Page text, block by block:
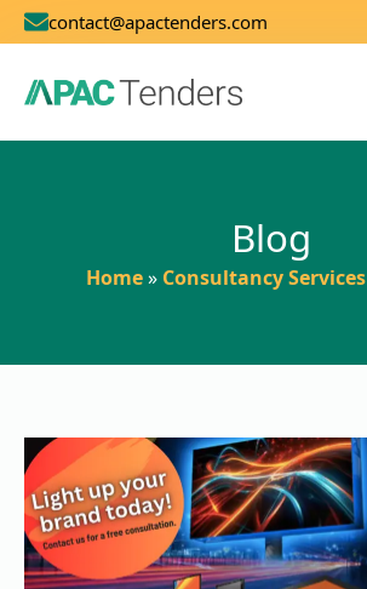
contact@apactenders.com
Blog
Home » Consultancy Services